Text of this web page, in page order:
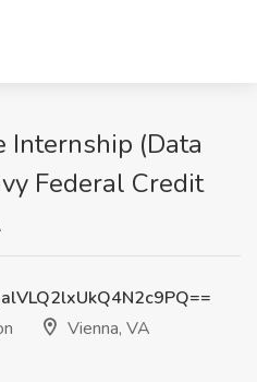
Internship (Data
Federal Credit
Vienna, VA